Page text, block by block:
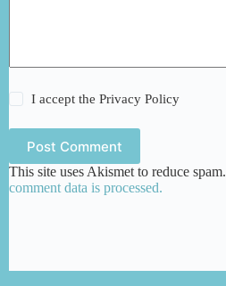
I accept thePrivacy Policy
Post Comment
This site uses Akismet to reduce spam.
comment data is processed.